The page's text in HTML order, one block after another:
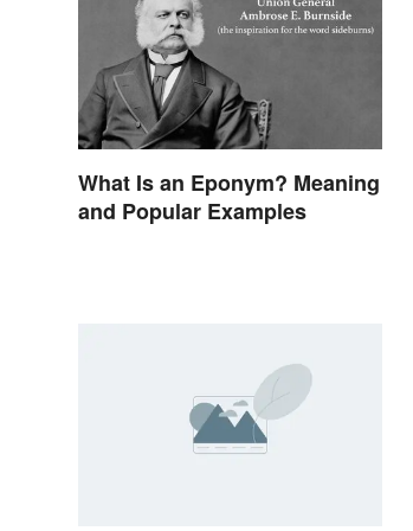
What Is an Eponym? Meaning
and Popular Examples